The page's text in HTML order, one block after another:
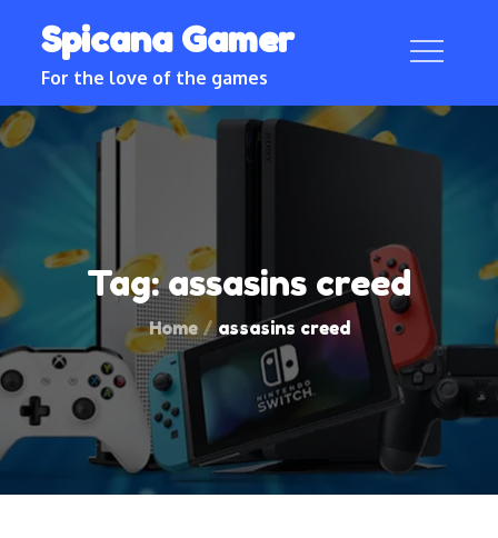
content
Spicana Gamer
For the love of the games
Tag:assasins creed
Home assasins creed